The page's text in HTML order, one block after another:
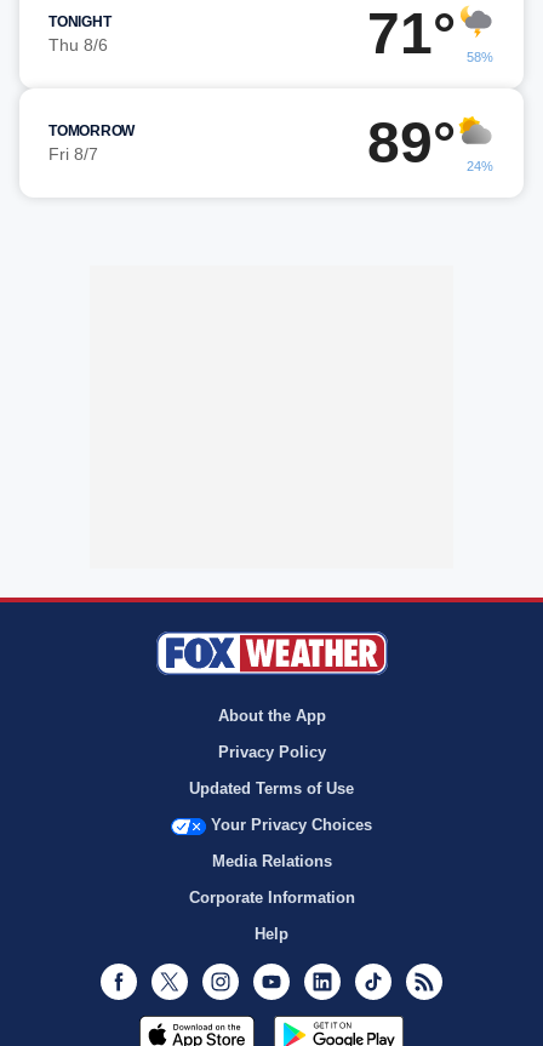
TONIGHT
Thu 8/6 71° 58%
TOMORROW
Fri 8/7 89° 24%
About the App
Privacy Policy
Updated Terms of Use
Your Privacy Choices
Media Relations
Corporate Information
Help
Facebook
Twitter InstagramYoutubeLinkedInTikTok